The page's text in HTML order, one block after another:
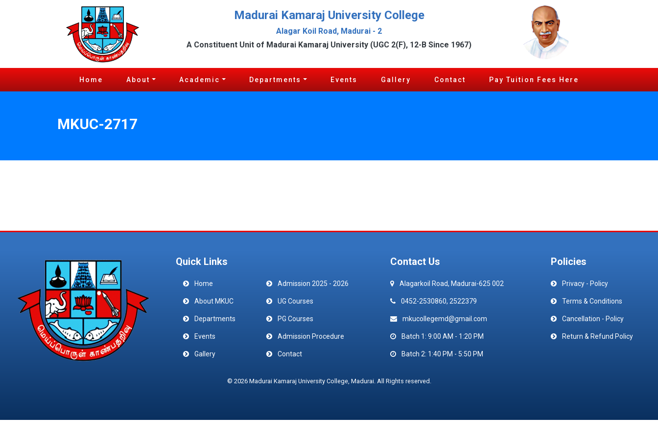
Madurai Kamaraj University College
Alagar Koil Road, Madurai - 2
A Constituent Unit of Madurai Kamaraj University (UGC 2(F), 12-B Since 1967)
Home About Academic Departments Events Gallery Contact Pay Tuition Fees Here
MKUC-2717
Quick Links
Home
About MKUC
Departments
Events
Gallery
Admission 2025 - 2026
UG Courses
PG Courses
Admission Procedure
Contact
Contact Us
Alagarkoil Road, Madurai-625 002
0452-2530860, 2522379
mkucollegemd@gmail.com
Batch 1: 9:00 AM - 1:20 PM
Batch 2: 1:40 PM - 5:50 PM
Policies
Privacy - Policy
Terms & Conditions
Cancellation - Policy
Return & Refund Policy
© 2026 Madurai Kamaraj University College, Madurai. All Rights reserved.